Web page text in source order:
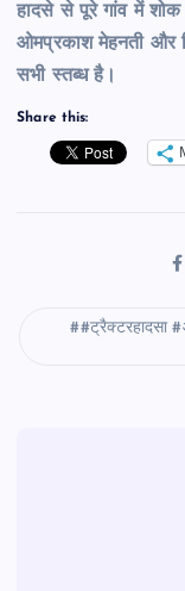
हादसे से पूरे गांव में
ओमप्रकाश मेहनती और
सभी स्तब्ध है।
Share this:
#ट्रैक्टरहादसा